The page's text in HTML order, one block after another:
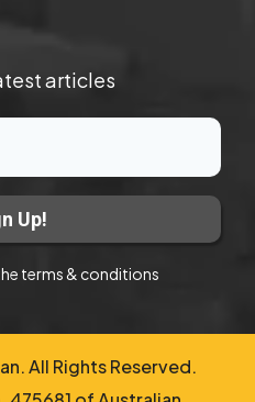
articles
Up!
terms & conditions
All Rights Reserved.